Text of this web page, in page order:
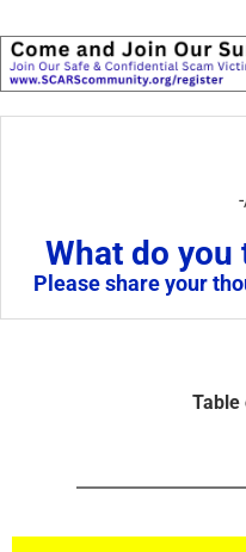
What do
Please share your
Table